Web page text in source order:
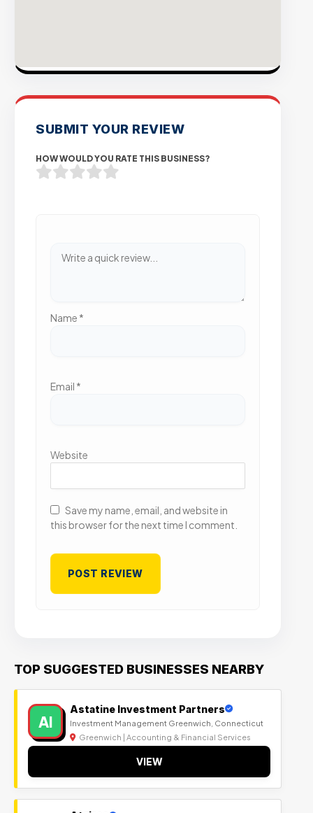
SUBMIT YOUR REVIEW
HOW WOULD YOU RATE THIS BUSINESS?
Name *
Email *
Website
Save my name, email, and website in
this browser for the next time I comment.
TOP SUGGESTED BUSINESSES NEARBY
AI
Astatine Investment Partners
Investment Management Greenwich, Connecticut
Greenwich | Accounting & Financial Services
VIEW